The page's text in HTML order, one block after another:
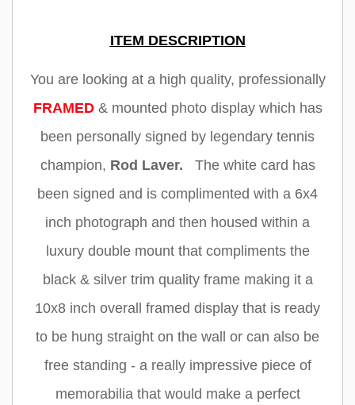
ITEM DESCRIPTION
You are looking at a high quality, professionally
FRAMED& mounted photo display which has
been personally signed by legendary tennis
champion, Rod Laver. The white card has
been signed and is complimented with a 6x4
inch photograph and then housed within a
luxury double mount that compliments the
black & silver trim quality frame making it a
10x8 inch overall framed display that is ready
to be hung straight on the wall or can also be
free standing - a really impressive piece of
memorabilia that would make a perfect